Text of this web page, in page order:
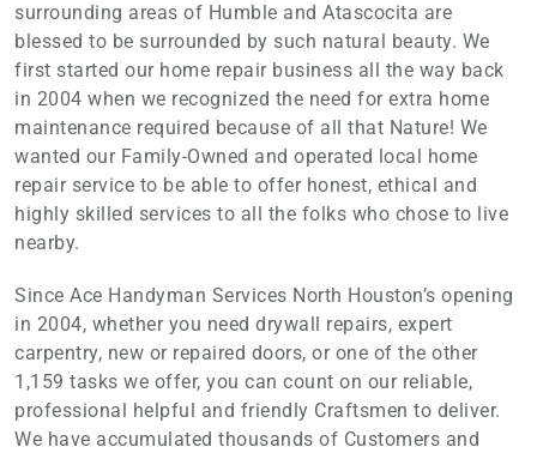
surrounding areas of Humble and Atascocita are
blessed to be surrounded by such natural beauty. We
first started our home repair business all the way back
in 2004 when we recognized the need for extra home
maintenance required because of all that Nature! We
wanted our Family-Owned and operated local home
repair service to be able to offer honest, ethical and
highly skilled services to all the folks who chose to live
nearby.
Since Ace Handyman Services North Houston’s opening
in 2004, whether you need drywall repairs, expert
carpentry, new or repaired doors, or one of the other
1,159 tasks we offer, you can count on our reliable,
professional helpful and friendly Craftsmen to deliver.
We have accumulated thousands of Customers and